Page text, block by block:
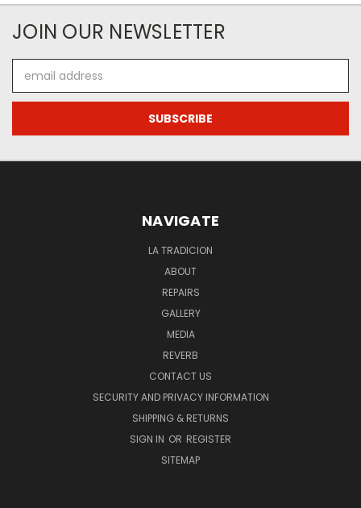
JOIN OUR NEWSLETTER
Address
NAVIGATE
LA TRADICION
ABOUT
REPAIRS
GALLERY
MEDIA
REVERB
CONTACT US
SECURITY AND PRIVACY INFORMATION
SHIPPING & RETURNS
SIGN IN OR REGISTER
SITEMAP